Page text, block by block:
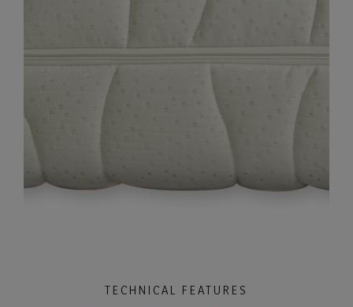
TECHNICAL FEATURES